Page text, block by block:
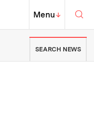
Institute of
MIT Top
Menu↓
| Massachusetts
SEARCH NEWS